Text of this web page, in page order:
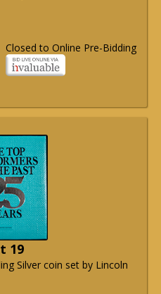
Closed to Online Pre-Bidding
19
Silver coin set by Lincoln